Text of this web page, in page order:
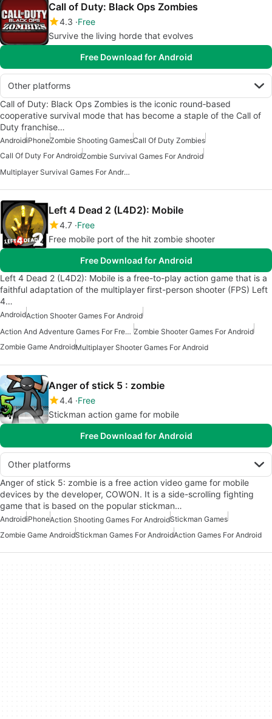
Call of Duty: Black Ops Zombies
4.3 Free
Survive the living horde that evolves
Free Download for Android
Other platforms
Call of Duty: Black Ops Zombies is the iconic round‑based
cooperative survival mode that has become a staple of the Call of
Duty franchise…
AndroidiPhoneZombie Shooting GamesCall Of Duty Zombies
Call Of Duty For AndroidZombie Survival Games For Android
Multiplayer Survival Games For Android
Left 4 Dead 2 (L4D2): Mobile
4.7 Free
Free mobile port of the hit zombie shooter
Free Download for Android
Left 4 Dead 2 (L4D2): Mobile is a free-to-play action game that is a
faithful adaptation of the multiplayer first-person shooter (FPS) Left
4…
AndroidAction Shooter Games For Android
Action And Adventure Games For Free Android Zombie Shooter Games For Android
Zombie Game AndroidMultiplayer Shooter Games For Android
Anger of stick 5 : zombie
4.4 Free
Stickman action game for mobile
Free Download for Android
Other platforms
Anger of stick 5: zombie is a free action video game for mobile
devices by the developer, COWON. It is a side-scrolling fighting
game that is based on the popular stickman…
AndroidiPhoneAction Shooting Games For AndroidStickman Games
Zombie Game AndroidStickman Games For AndroidAction Games For Android